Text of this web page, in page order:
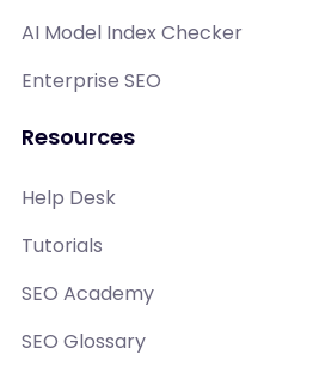
AI Model Index Checker
Enterprise SEO
Resources
Help Desk
Tutorials
SEO Academy
SEO Glossary